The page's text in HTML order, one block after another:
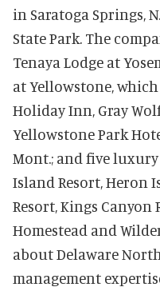
in Saratoga Springs,
State Park. The com
Tenaya Lodge at
at Yellowstone,
Holiday Inn, Gray
Yellowstone Park
Mont.; and five
Island Resort, Heron
Resort, Kings Canyon
Homestead and
about Delaware
management